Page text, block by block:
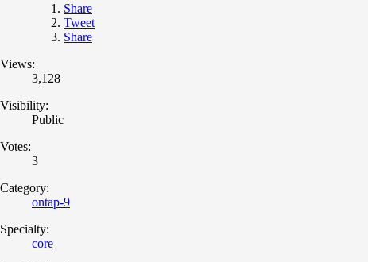
Share
Tweet
Share
Views:
3,128
Visibility:
Public
Votes:
3
Category:
ontap-9
Specialty:
core